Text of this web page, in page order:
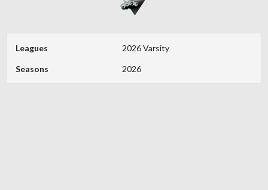
Leagues 2026 Varsity
Seasons 2026